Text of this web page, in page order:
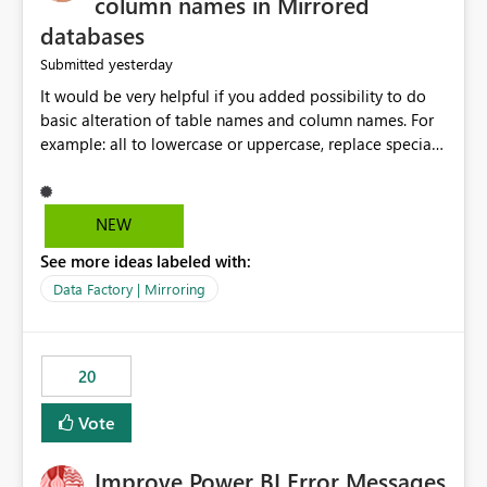
databases
Submitted yesterday
It would be very helpful if you added possibility to do
basic alteration of table names and column names. For
example: all to lowercase or uppercase, replace special
NEW
See more ideas labeled with:
Data Factory | Mirroring
20
Vote